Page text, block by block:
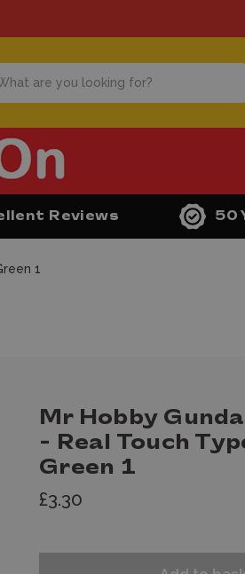
Reviews 50
1
Mr Hobby
- Real Touch
Green 1
£3.30